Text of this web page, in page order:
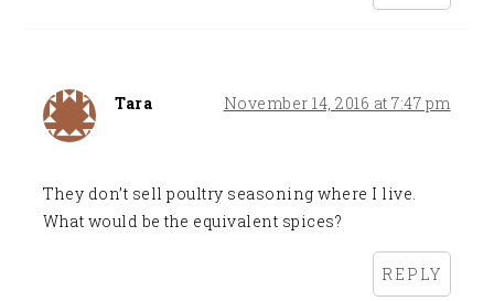
Tara November 14, 2016 at 7:47 pm
They don’t sell poultry seasoning where I live.
What would be the equivalent spices?
REPLY